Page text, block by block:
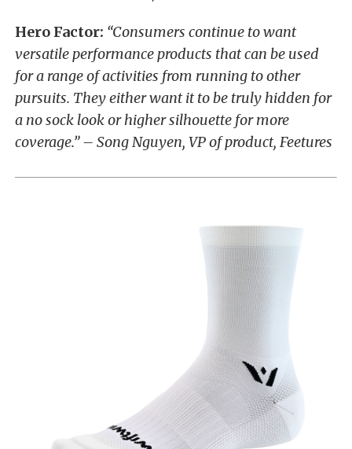
Hero Factor: “Consumers continue to want
versatile performance products that can be used
for a range of activities from running to other
pursuits. They either want it to be truly hidden for
a no sock look or higher silhouette for more
coverage.” – Song Nguyen, VP of product, Feetures